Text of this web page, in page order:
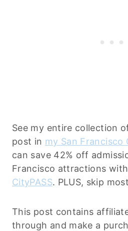
See my entire collection
post in my San Francisco
can save 42% off
Francisco attractions
CityPASS. PLUS, skip
This post contains
through and make a